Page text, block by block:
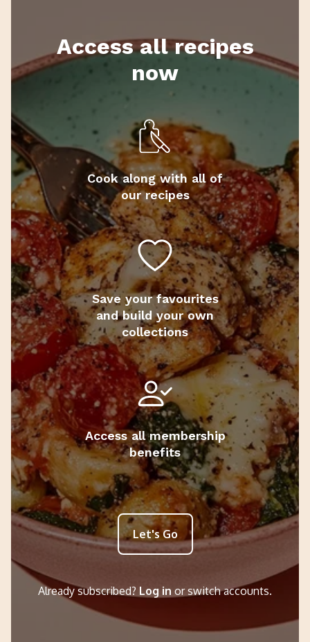
Access all recipes
now
Cook along with all of
our recipes
Save your favourites
and build your own
collections
Access all membership
benefits
Let's Go
Already subscribed? Log in or switch accounts.